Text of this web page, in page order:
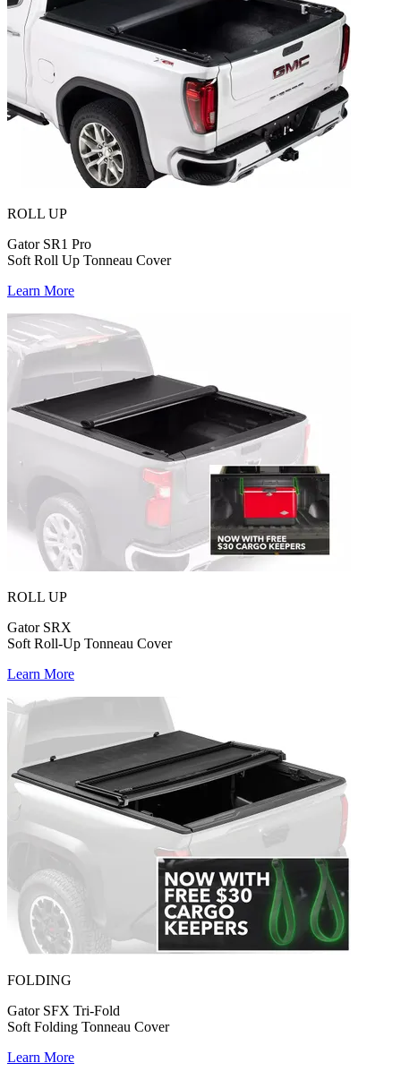
ROLL UP
Gator SR1 Pro
Soft Roll Up Tonneau Cover
Learn More
ROLL UP
Gator SRX
Soft Roll-Up Tonneau Cover
Learn More
FOLDING
Gator SFX Tri-Fold
Soft Folding Tonneau Cover
Learn More